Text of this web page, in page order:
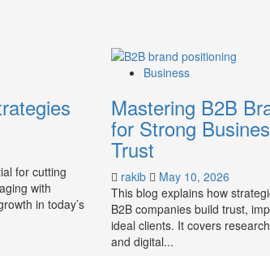
for cutting
with
in today’s
Business
Mastering B2B
for Strong
Trust
rakib
May 10, 2026
This blog explains how
B2B companies build trust,
ideal clients. It covers
and digital...